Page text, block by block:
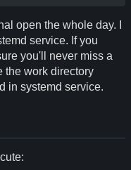
open the whole day. I
service. If you
you'll never miss a
the work directory
in systemd service.